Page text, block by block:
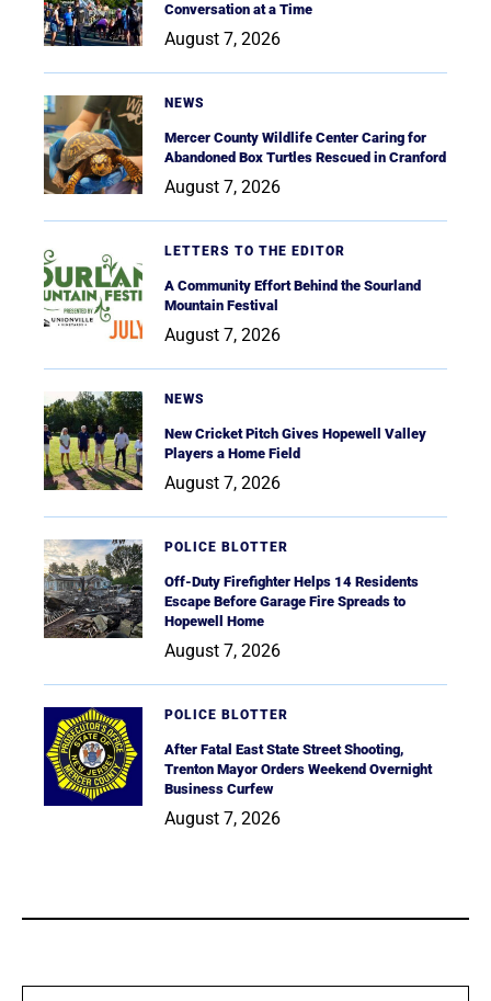
Conversation at a Time
August 7, 2026
NEWS
Mercer County Wildlife Center Caring for
Abandoned Box Turtles Rescued in Cranford
August 7, 2026
LETTERS TO THE EDITOR
A Community Effort Behind the Sourland
Mountain Festival
August 7, 2026
NEWS
New Cricket Pitch Gives Hopewell Valley
Players a Home Field
August 7, 2026
POLICE BLOTTER
Off-Duty Firefighter Helps 14 Residents
Escape Before Garage Fire Spreads to
Hopewell Home
August 7, 2026
POLICE BLOTTER
After Fatal East State Street Shooting,
Trenton Mayor Orders Weekend Overnight
Business Curfew
August 7, 2026